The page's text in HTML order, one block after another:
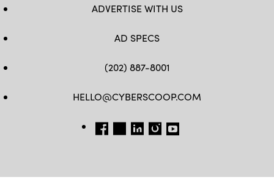
ADVERTISE WITH US
AD SPECS
(202) 887-8001
HELLO@CYBERSCOOP.COM
FB TW LINKEDIN
IG YT